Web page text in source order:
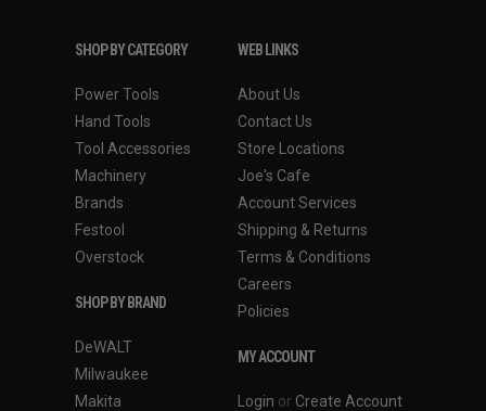
SHOP BY CATEGORY
Power Tools
Hand Tools
Tool Accessories
Machinery
Brands
Festool
Overstock
SHOP BY BRAND
DeWALT
Milwaukee
Makita
WEB LINKS
About Us
Contact Us
Store Locations
Joe's Cafe
Account Services
Shipping & Returns
Terms & Conditions
Careers
Policies
MY ACCOUNT
Login or Create Account